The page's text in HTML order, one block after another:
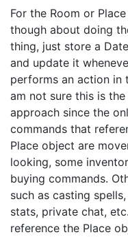
For the Room or
though about doing
thing, just store a
and update it
performs an action in
am not sure this is the
approach since the
commands that
Place object are
looking, some
buying commands.
such as casting
stats, private chat,
reference the Place